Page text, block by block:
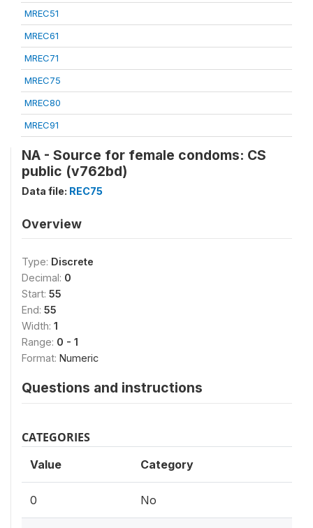
MREC51
MREC61
MREC71
MREC75
MREC80
MREC91
NA - Source for female condoms: CS
public (v762bd)
Data file: REC75
Overview
Type: Discrete
Decimal: 0
Start: 55
End: 55
Width: 1
Range: 0 - 1
Format: Numeric
Questions and instructions
CATEGORIES
Value Category
0 No